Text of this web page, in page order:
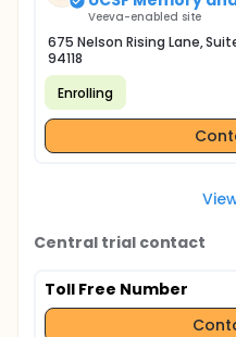
Veeva-enabled site
675 Nelson Rising Lane,
94118
Enrolling
Central trial contact
Toll Free Number